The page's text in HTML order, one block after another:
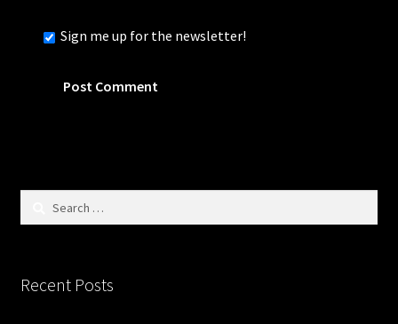
Sign me up for the newsletter!
Recent Posts